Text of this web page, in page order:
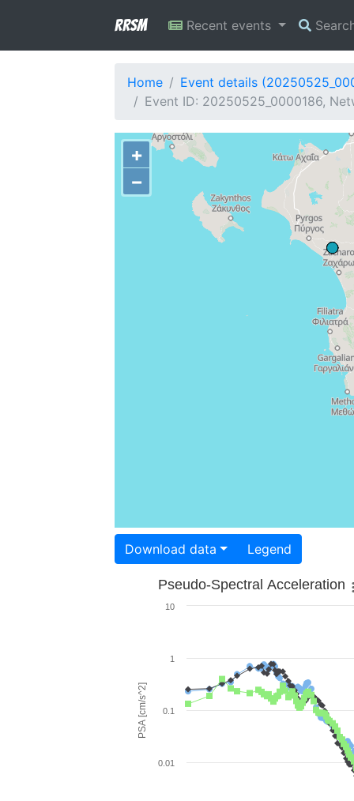
RRSM Recent events
Home
Event details
Event ID: 20250525_0000186,
+
−
Download data Legend
PSA [cm/s^2]
Pseudo-Spectral Acceleration
0.01
0.1
1
10